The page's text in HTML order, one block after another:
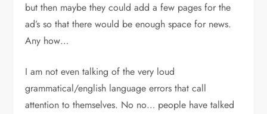
but then maybe they could add a few pages for the
ad’s so that there would be enough space for news.
Any how…
I am not even talking of the very loud
grammatical/english language errors that call
attention to themselves. No no… people have talked